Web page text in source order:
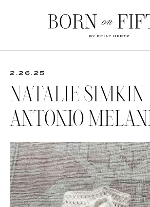
on
2.26.25
NATALIE SIMKIN
ANTONIO